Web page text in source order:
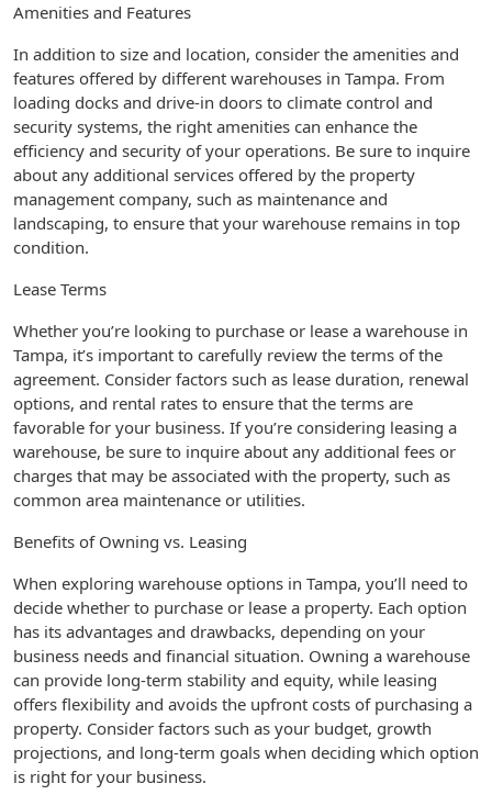
Amenities and Features
In addition to size and location, consider the amenities and
features offered by different warehouses in Tampa. From
loading docks and drive-in doors to climate control and
security systems, the right amenities can enhance the
efficiency and security of your operations. Be sure to inquire
about any additional services offered by the property
management company, such as maintenance and
landscaping, to ensure that your warehouse remains in top
condition.
Lease Terms
Whether you’re looking to purchase or lease a warehouse in
Tampa, it’s important to carefully review the terms of the
agreement. Consider factors such as lease duration, renewal
options, and rental rates to ensure that the terms are
favorable for your business. If you’re considering leasing a
warehouse, be sure to inquire about any additional fees or
charges that may be associated with the property, such as
common area maintenance or utilities.
Benefits of Owning vs. Leasing
When exploring warehouse options in Tampa, you’ll need to
decide whether to purchase or lease a property. Each option
has its advantages and drawbacks, depending on your
business needs and financial situation. Owning a warehouse
can provide long-term stability and equity, while leasing
offers flexibility and avoids the upfront costs of purchasing a
property. Consider factors such as your budget, growth
projections, and long-term goals when deciding which option
is right for your business.